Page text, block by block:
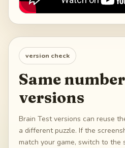
version check
Same
versions
Brain Test versions can reuse
a different puzzle. If the
match your game, switch to the